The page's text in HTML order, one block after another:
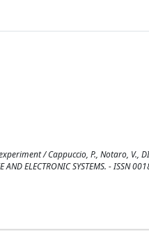
/ Cappuccio, P., Notaro, V., DI
AND ELECTRONIC SYSTEMS. -